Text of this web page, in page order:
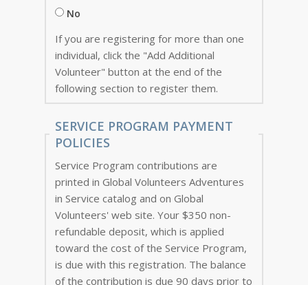
No
If you are registering for more than one
individual, click the "Add Additional
Volunteer" button at the end of the
following section to register them.
SERVICE PROGRAM PAYMENT
POLICIES
Service Program contributions are
printed in Global Volunteers Adventures
in Service catalog and on Global
Volunteers' web site. Your $350 non-
refundable deposit, which is applied
toward the cost of the Service Program,
is due with this registration. The balance
of the contribution is due 90 days prior to